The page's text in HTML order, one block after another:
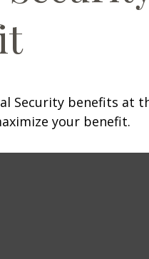
Security benefits at
your benefit.